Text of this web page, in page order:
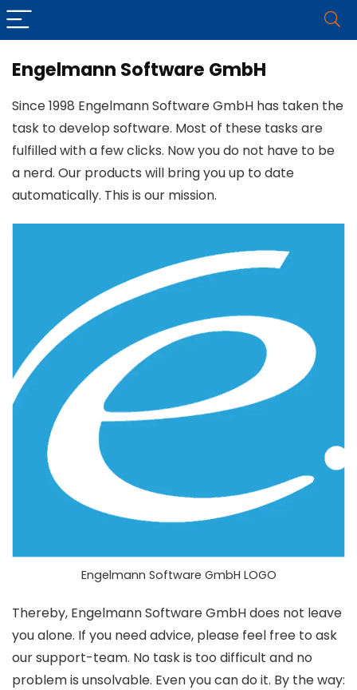
Engelmann Software GmbH
Since 1998 Engelmann Software GmbH has taken the
task to develop software. Most of these tasks are
fulfilled with a few clicks. Now you do not have to be
a nerd. Our products will bring you up to date
automatically. This is our mission.
Engelmann Software GmbH LOGO
Thereby, Engelmann Software GmbH does not leave
you alone. If you need advice, please feel free to ask
our support-team. No task is too difficult and no
problem is unsolvable. Even you can do it. By the way: